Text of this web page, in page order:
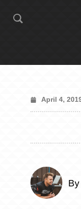
April 4,